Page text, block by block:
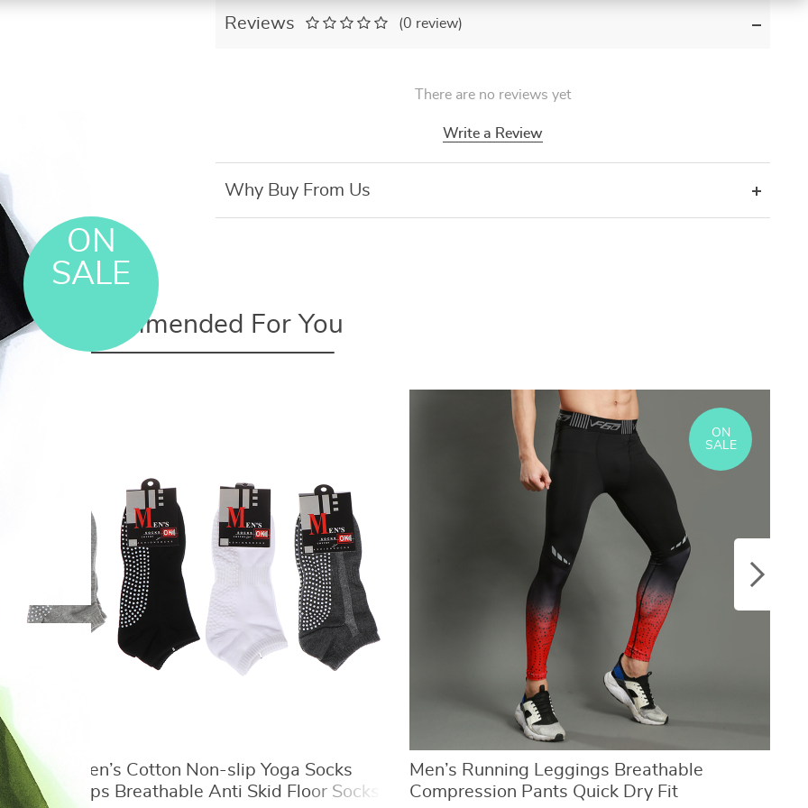
US $16.80
US $50.31
ON
SALE
Reviews (0 review)
There are no reviews yet
Write a Review
Why Buy From Us
Recommended For You
1 Pair Men’s Cotton Non-slip Yoga Socks
With Grips Breathable Anti Skid Floor Socks
Men’s Running Leggings Breathable
Compression Pants Quick Dry Fit
ON
SALE